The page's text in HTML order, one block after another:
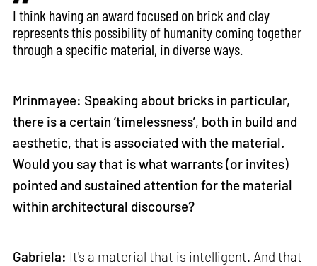
I think having an award focused on brick and clay
represents this possibility of humanity coming together
through a specific material, in diverse ways.
Mrinmayee: Speaking about bricks in particular,
there is a certain ‘timelessness’, both in build and
aesthetic, that is associated with the material.
Would you say that is what warrants (or invites)
pointed and sustained attention for the material
within architectural discourse?
Gabriela: It's a material that is intelligent. And that